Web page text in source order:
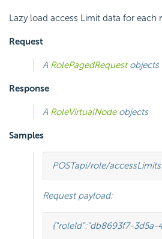
Lazy load access Limit data for each
Request
A RolePagedRequestobjects
Response
A RoleVirtualNodeobjects
Samples
POSTapi/role/accessLimits
Request payload:
{"roleId":"db8693f7-3d5a-